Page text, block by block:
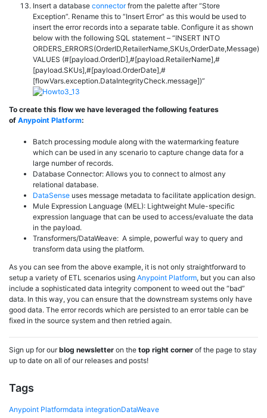
Insert a database connectorfrom the palette after “Store
Exception”. Rename this to “Insert Error” as this would be used to
insert the error records into a separate table. Configure it as shown
below with the following SQL statement – “INSERT INTO
ORDERS_ERRORS(OrderID,RetailerName,SKUs,OrderDate,Message)
VALUES (#[payload.OrderID],#[payload.RetailerName],#
[payload.SKUs],#[payload.OrderDate],#
[flowVars.exception.DataIntegrityCheck.message])”
To create this flow we have leveraged the following features
of Anypoint Platform:
Batch processing module along with the watermarking feature
which can be used in any scenario to capture change data for a
large number of records.
Database Connector: Allows you to connect to almost any
relational database.
DataSense uses message metadata to facilitate application design.
Mule Expression Language (MEL): Lightweight Mule-specific
expression language that can be used to access/evaluate the data
in the payload.
Transformers/DataWeave: A simple, powerful way to query and
transform data using the platform.
As you can see from the above example, it is not only straightforward to
setup a variety of ETL scenarios using Anypoint Platform, but you can also
include a sophisticated data integrity component to weed out the “bad”
data. In this way, you can ensure that the downstream systems only have
good data. The error records which are persisted to an error table can be
fixed in the source system and then retried again.
Sign up for ourblog newsletter on the top right corner of the page to stay
up to date on all of our releases and posts!
Tags
Anypoint Platformdata integrationDataWeave